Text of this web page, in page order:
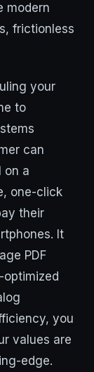
modern
frictionless
your
to
can
on a
one-click
their
It
PDF
you
values are
edge.